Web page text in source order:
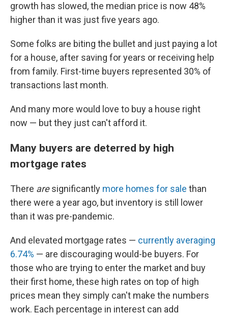
growth has slowed, the median price is now 48%
higher than it was just five years ago.
Some folks are biting the bullet and just paying a lot
for a house, after saving for years or receiving help
from family. First-time buyers represented 30% of
transactions last month.
And many more would love to buy a house right
now — but they just can't afford it.
Many buyers are deterred by high
mortgage rates
There aresignificantly more homes for sale than
there were a year ago, but inventory is still lower
than it was pre-pandemic.
And elevated mortgage rates — currently averaging
6.74% — are discouraging would-be buyers. For
those who are trying to enter the market and buy
their first home, these high rates on top of high
prices mean they simply can't make the numbers
work. Each percentage in interest can add